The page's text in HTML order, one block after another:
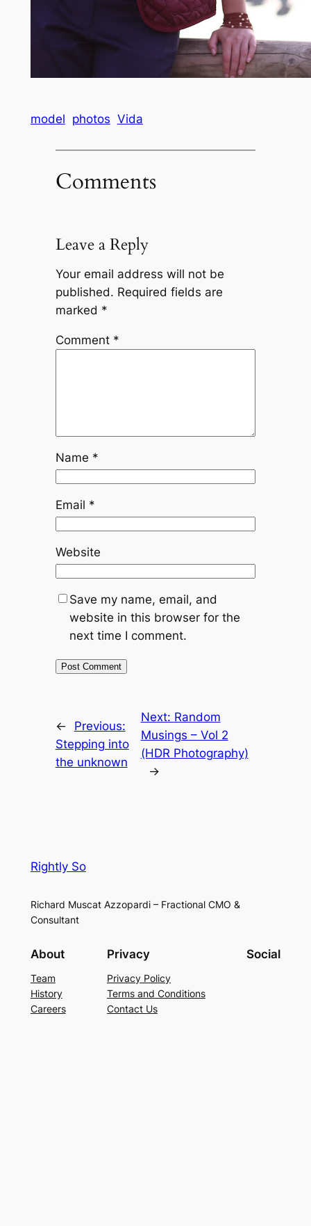
model photos Vida
Comments
Leave a Reply
Your email address will not be
published. Required fields are
marked *
Comment *
Name *
Email *
Website
Save my name, email, and
website in this browser for the
next time I comment.
←
Previous:
Stepping into
the unknown
Next: Random
Musings – Vol 2
(HDR Photography)
→
Rightly So
Richard Muscat Azzopardi – Fractional CMO &
Consultant
About
Team
History
Careers
Privacy
Privacy Policy
Terms and Conditions
Contact Us
Social